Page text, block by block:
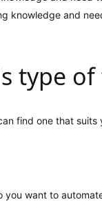
knowledge and
type
find one that suits
want to